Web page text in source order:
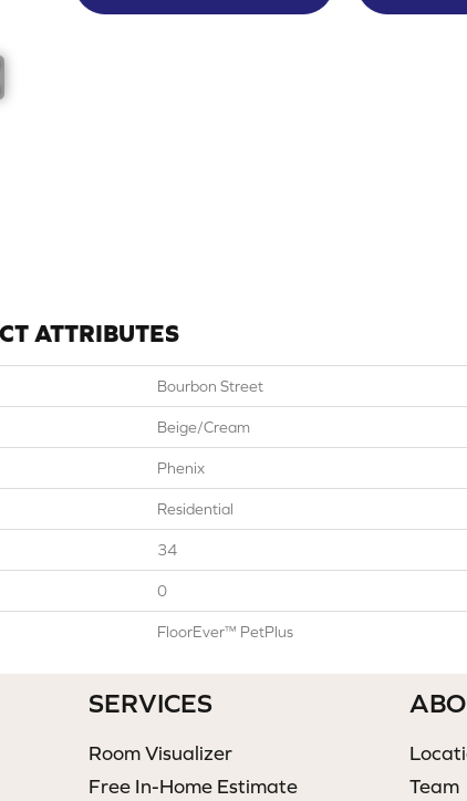
ATTRIBUTES
Bourbon Street
Beige/Cream
Phenix
Residential
34
0
FloorEver™ PetPlus
SERVICES
Room Visualizer
Free In-Home Estimate
Team